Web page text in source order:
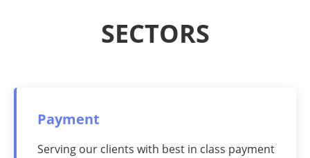
SECTORS
Payment
Serving our clients with best in class payment